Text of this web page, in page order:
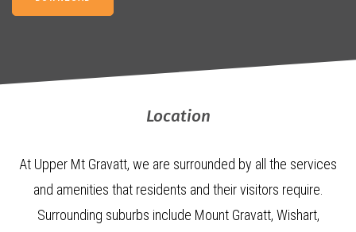
Location
At Upper Mt Gravatt, we are surrounded by all the services
and amenities that residents and their visitors require.
Surrounding suburbs include Mount Gravatt, Wishart,